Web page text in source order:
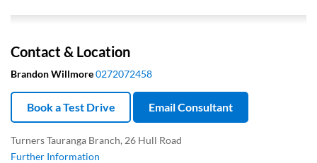
Contact & Location
Brandon Willmore0272072458
Book a Test Drive Email Consultant
Turners Tauranga Branch, 26 Hull Road
Further Information